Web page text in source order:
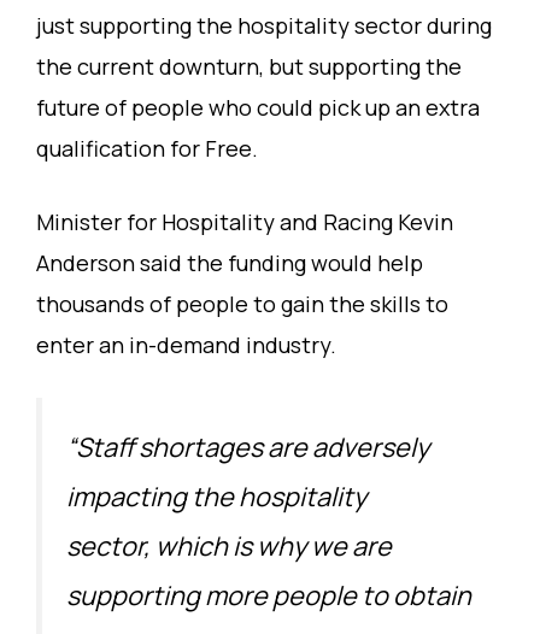
just supporting the hospitality sector during
the current downturn, but supporting the
future of people who could pick up an extra
qualification for Free.
Minister for Hospitality and Racing Kevin
Anderson said the funding would help
thousands of people to gain the skills to
enter an in-demand industry.
“Staff shortages are adversely
impacting the hospitality
sector, which is why we are
supporting more people to obtain